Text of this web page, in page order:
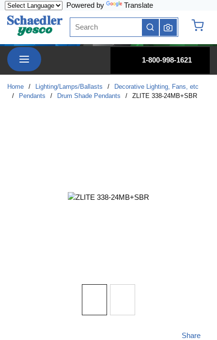
Powered by Translate
Site Search
submit search
menu
1-800-998-1621
Home / Lighting/Lamps/Ballasts /
Decorative Lighting, Fans, etc
/
Pendants / Drum Shade Pendants / ZLITE 338-24MB+SBR
Share